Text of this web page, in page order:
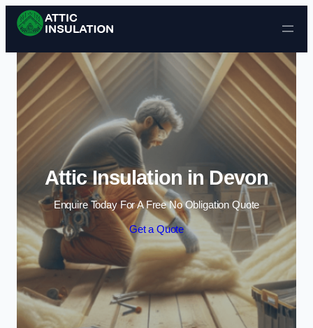
Skip to content
Attic Insulation in Devon
Enquire Today For A Free No Obligation Quote
Get a Quote